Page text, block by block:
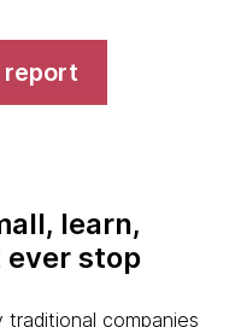
report
learn,
ever stop
companies